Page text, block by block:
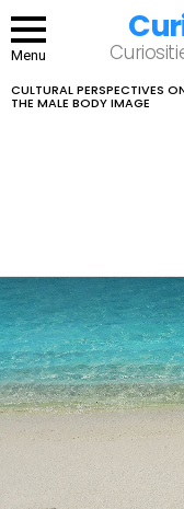
Menu
LATEST
STORIES
CULTURAL PERSPECTIVES
THE MALE BODY IMAGE